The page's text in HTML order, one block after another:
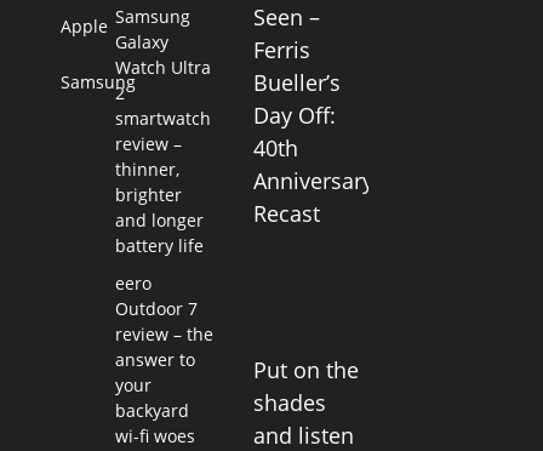
Apple
Samsung
Samsung
Galaxy
Watch Ultra
2
smartwatch
review –
thinner,
brighter
and longer
battery life
eero
Outdoor 7
review – the
answer to
your
backyard
wi-fi woes
Seen –
Ferris
Bueller’s
Day Off:
40th
Anniversary
Recast
Put on the
shades
and listen